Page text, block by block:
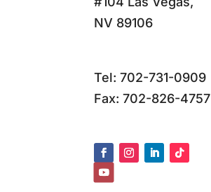
NV 89106
Tel:702-731-0909
Fax: 702-826-4757